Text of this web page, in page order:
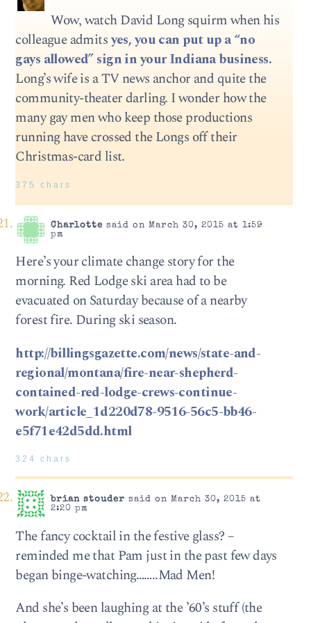
Wow, watch David Long squirm when his
colleague admitsyes, you can put up a “no
gays allowed” sign in your Indiana business.
Long’s wife is a TV news anchor and quite the
community-theater darling. I wonder how the
many gay men who keep those productions
running have crossed the Longs off their
Christmas-card list.
375 chars
Charlotte said on March 30, 2015 at 1:59
pm
Here’s your climate change story for the
morning. Red Lodge ski area had to be
evacuated on Saturday because of a nearby
forest fire. During ski season.
http://billingsgazette.com/news/state-and-
regional/montana/fire-near-shepherd-
contained-red-lodge-crews-continue-
work/article_1d220d78-9516-56c5-bb46-
e5f71e42d5dd.html
324 chars
brian stouder said on March 30, 2015 at
2:20 pm
The fancy cocktail in the festive glass? –
reminded me that Pam just in the past few days
began binge-watching……..Mad Men!
And she’s been laughing at the ’60’s stuff (the